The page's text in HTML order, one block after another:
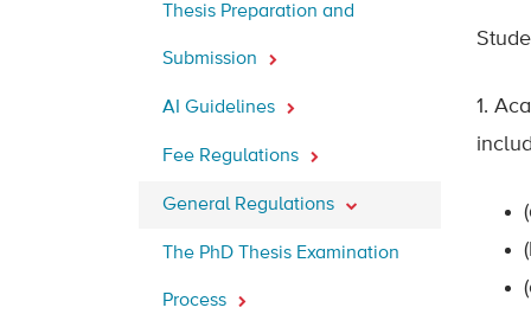
Thesis Preparation and
Submission
AI Guidelines
Fee Regulations
General Regulations
The PhD Thesis Examination
Process
1.